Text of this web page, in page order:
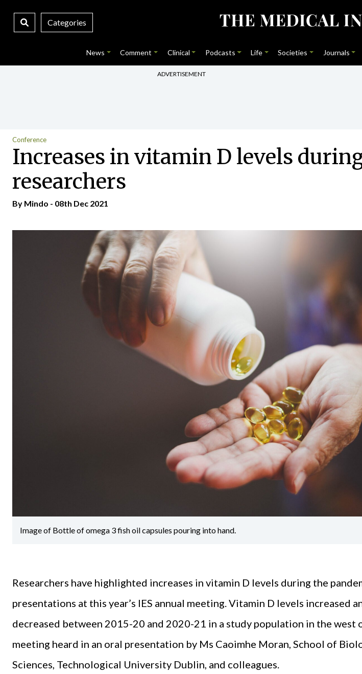
Categories
News Comment Clinical Podcasts Life Societies Journals
ADVERTISEMENT
Conference
Increases in vitamin D levels
researchers
By Mindo - 08th Dec 2021
Image of Bottle of omega 3 fish oil capsules pouring into hand.
Researchers have highlighted increases in vitamin D levels during the
presentations at this year’s IES annual meeting. Vitamin D levels increased
decreased between 2015-20 and 2020-21 in a study population in the west
meeting heard in an oral presentation by Ms Caoimhe Moran, School of
Sciences, Technological University Dublin, and colleagues.